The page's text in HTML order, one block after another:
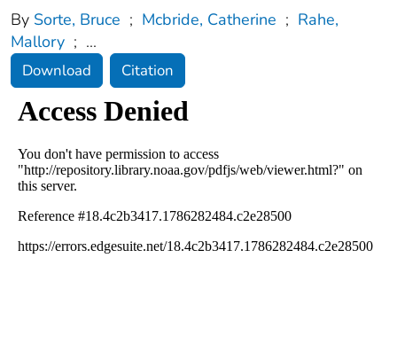
By Sorte, Bruce ; Mcbride, Catherine ; Rahe,
Mallory ; ...
Download Citation